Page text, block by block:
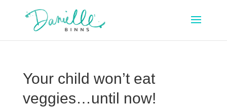
Your child won’t eat
veggies…until now!